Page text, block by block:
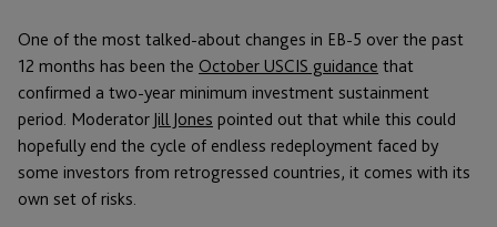
One of the most talked-about changes in EB-5 over the past
12 months has been the October USCIS guidance that
confirmed a two-year minimum investment sustainment
period. Moderator Jill Jones pointed out that while this could
hopefully end the cycle of endless redeployment faced by
some investors from retrogressed countries, it comes with its
own set of risks.